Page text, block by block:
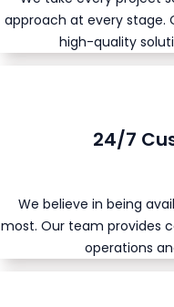
approach at every stage.
high-quality
24/7
We believe in being
most. Our team provides
operations